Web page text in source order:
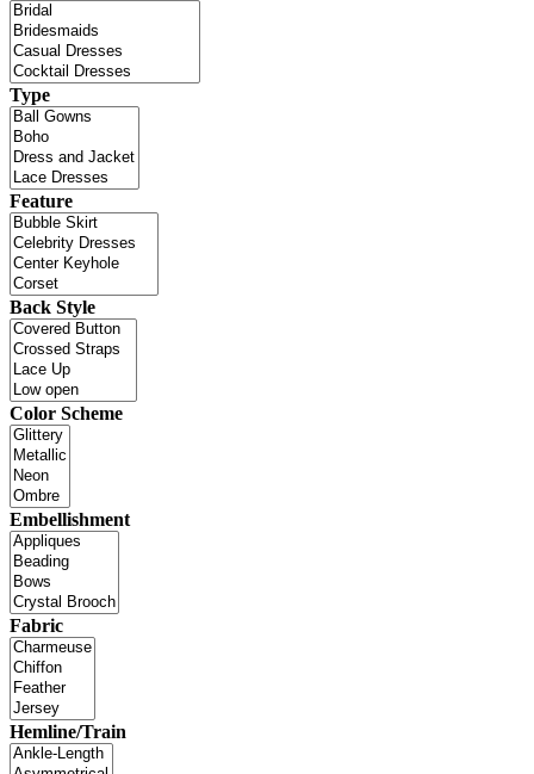
Type
Feature
Back Style
Color Scheme
Embellishment
Fabric
Hemline/Train